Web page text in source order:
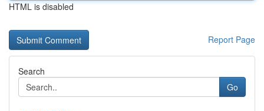
HTML is disabled
Report Page
Search
Go